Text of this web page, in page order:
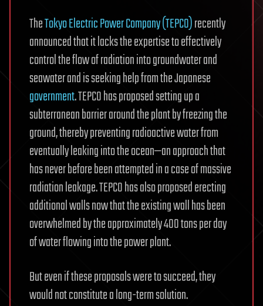
TheTokyo Electric Power Company (TEPCO)recently
announced that it lacks the expertise to effectively
control the flow of radiation into groundwater and
seawater and is seeking help from the Japanese
government. TEPCO has proposed setting up a
subterranean barrier around the plant by freezing the
ground, thereby preventing radioactive water from
eventually leaking into the ocean—an approach that
has never before been attempted in a case of massive
radiation leakage. TEPCO has also proposed erecting
additional walls now that the existing wall has been
overwhelmed by the approximately 400 tons per day
of water flowing into the power plant.
But even if these proposals were to succeed, they
would not constitute a long-term solution.